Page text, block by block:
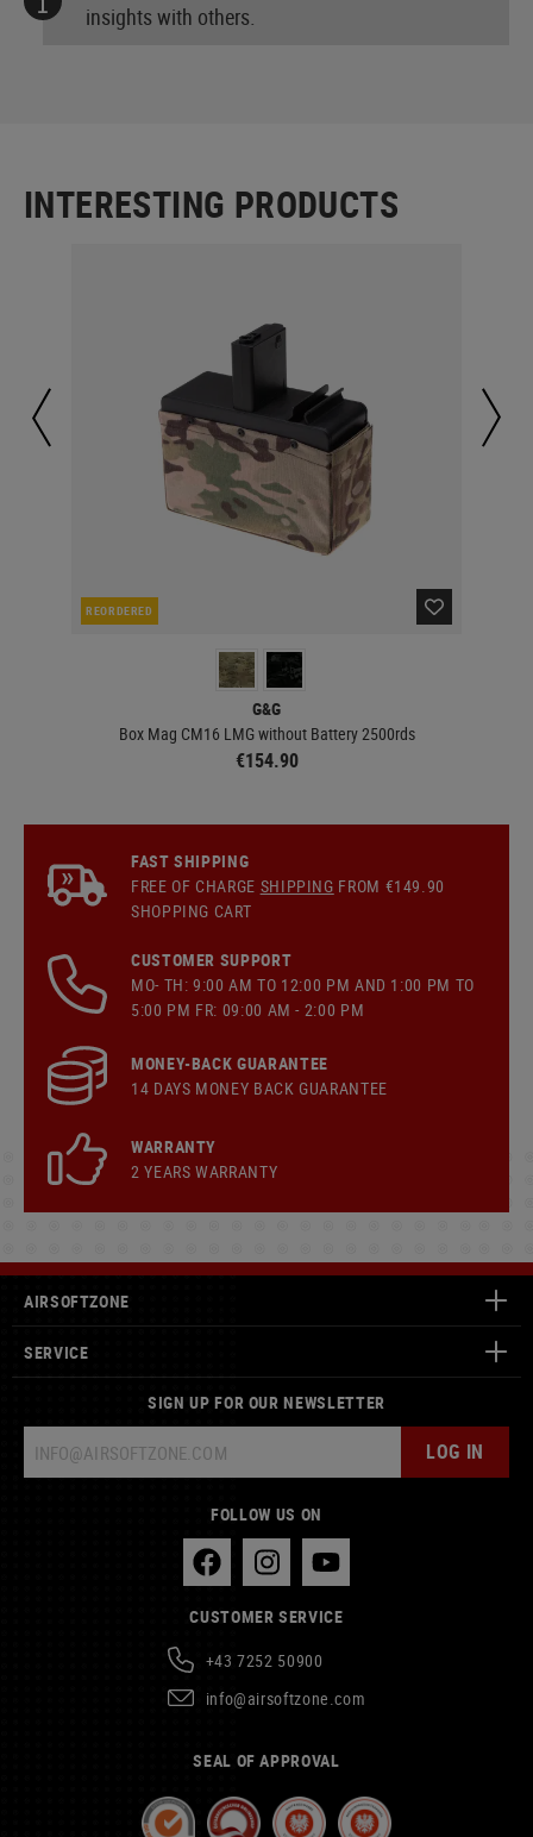
insights with others.
INTERESTING PRODUCTS
REORDERED
G&G
Box Mag CM16 LMG without Battery 2500rds
€154.90
FAST SHIPPING
FREE OF CHARGE SHIPPING FROM €149.90
SHOPPING CART
CUSTOMER SUPPORT
MO- TH: 9:00 AM TO 12:00 PM AND 1:00 PM TO
5:00 PM FR: 09:00 AM - 2:00 PM
MONEY-BACK GUARANTEE
14 DAYS MONEY BACK GUARANTEE
WARRANTY
2 YEARS WARRANTY
AIRSOFTZONE
SERVICE
SIGN UP FOR OUR NEWSLETTER
LOG IN
FOLLOW US ON
CUSTOMER SERVICE
+43 7252 50900
info@airsoftzone.com
SEAL OF APPROVAL